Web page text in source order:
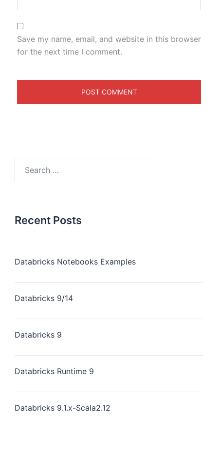
Save my name, email, and website in this browser
for the next time I comment.
Recent Posts
Databricks Notebooks Examples
Databricks 9/14
Databricks 9
Databricks Runtime 9
Databricks 9.1.x-Scala2.12